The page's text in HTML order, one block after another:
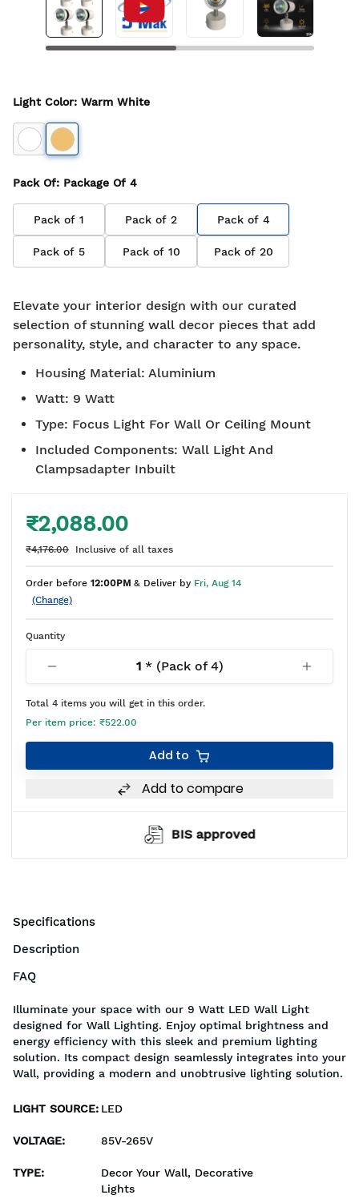
Light Color: Warm White
Pack Of: Package Of 4
Pack of 1 Pack of 2 Pack of 4
Pack of 5 Pack of 10 Pack of 20
Elevate your interior design with our curated
selection of stunning wall decor pieces that add
personality, style, and character to any space.
Housing Material: Aluminium
Watt: 9 Watt
Type: Focus Light For Wall Or Ceiling Mount
Included Components: Wall Light And
Clampsadapter Inbuilt
₹2,088.00
₹4,176.00 Inclusive of all taxes
Order before 12:00PM & Deliver by Fri, Aug 14
(Change)
Quantity
1* (Pack of4)
Total 4 items you will get in this order.
Per item price: ₹522.00
Add to
Add to compare
BIS approved
Specifications
Description
FAQ
Illuminate your space with our 9 Watt LED Wall Light
designed for Wall Lighting. Enjoy optimal brightness and
energy efficiency with this sleek and premium lighting
solution. Its compact design seamlessly integrates into your
Wall, providing a modern and unobtrusive lighting solution.
LIGHT SOURCE: LED
VOLTAGE: 85V-265V
TYPE:
Decor Your Wall, Decorative
Lights